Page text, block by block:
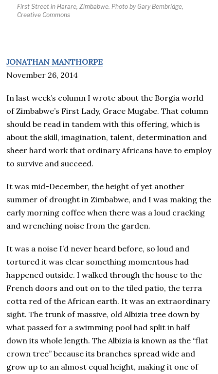
First Street in Harare, Zimbabwe. Photo by Gary Bembridge,
Creative Commons
JONATHAN MANTHORPE
November 26, 2014
In last week’s column I wrote about the Borgia world
of Zimbabwe’s First Lady, Grace Mugabe. That column
should be read in tandem with this offering, which is
about the skill, imagination, talent, determination and
sheer hard work that ordinary Africans have to employ
to survive and succeed.
It was mid-December, the height of yet another
summer of drought in Zimbabwe, and I was making the
early morning coffee when there was a loud cracking
and wrenching noise from the garden.
It was a noise I’d never heard before, so loud and
tortured it was clear something momentous had
happened outside. I walked through the house to the
French doors and out on to the tiled patio, the terra
cotta red of the African earth. It was an extraordinary
sight. The trunk of massive, old Albizia tree down by
what passed for a swimming pool had split in half
down its whole length. The Albizia is known as the “flat
crown tree” because its branches spread wide and
grow up to an almost equal height, making it one of